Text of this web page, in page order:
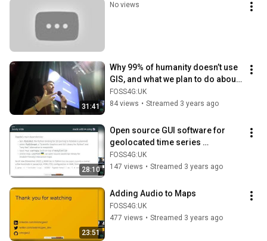
No views
31:41
Why 99% of humanity doesn’t use
GIS, and what we plan to do about
it
FOSS4G:UK
84 views • Streamed 3 years ago
28:10
Open source GUI software for
geolocated time series
visualisation
FOSS4G:UK
147 views • Streamed 3 years ago
23:51
Adding Audio to Maps
FOSS4G:UK
477 views • Streamed 3 years ago